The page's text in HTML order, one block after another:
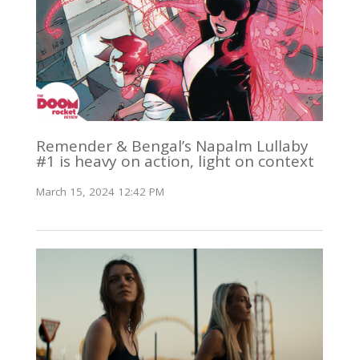
Remender & Bengal’s Napalm Lullaby
#1 is heavy on action, light on context
March 15, 2024 12:42 PM